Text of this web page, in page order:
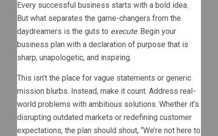
Every successful business starts with a bold idea.
But what separates the game-changers from the
daydreamers is the guts to execute. Begin your
business plan with a declaration of purpose that is
sharp, unapologetic, and inspiring.
This isn’t the place for vague statements or generic
mission blurbs. Instead, make it count. Address real-
world problems with ambitious solutions. Whether it’s
disrupting outdated markets or redefining customer
expectations, the plan should shout, “We’re not here to